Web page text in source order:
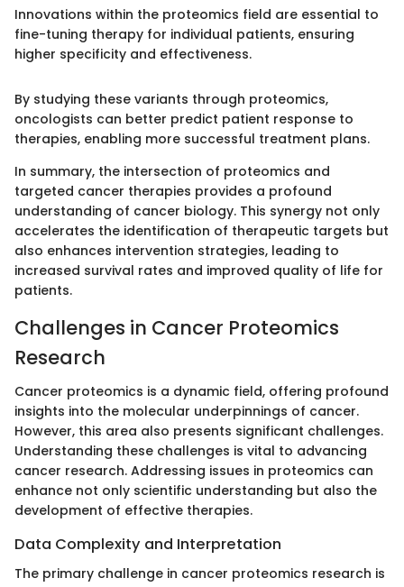
Innovations within the proteomics field are essential to
fine-tuning therapy for individual patients, ensuring
higher specificity and effectiveness.
By studying these variants through proteomics,
oncologists can better predict patient response to
therapies, enabling more successful treatment plans.
In summary, the intersection of proteomics and
targeted cancer therapies provides a profound
understanding of cancer biology. This synergy not only
accelerates the identification of therapeutic targets but
also enhances intervention strategies, leading to
increased survival rates and improved quality of life for
patients.
Challenges in Cancer Proteomics
Research
Cancer proteomics is a dynamic field, offering profound
insights into the molecular underpinnings of cancer.
However, this area also presents significant challenges.
Understanding these challenges is vital to advancing
cancer research. Addressing issues in proteomics can
enhance not only scientific understanding but also the
development of effective therapies.
Data Complexity and Interpretation
The primary challenge in cancer proteomics research is